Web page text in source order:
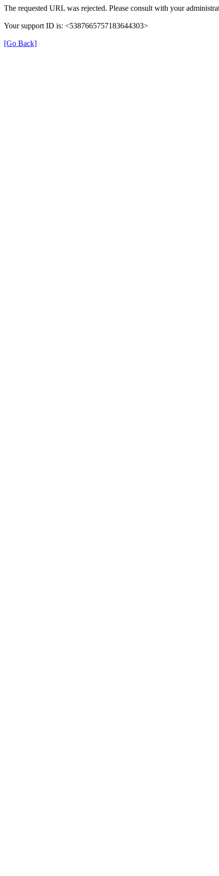
The requested URL was rejected. Please consult with your
Your support ID is: <5387665757183644303>
[Go Back]